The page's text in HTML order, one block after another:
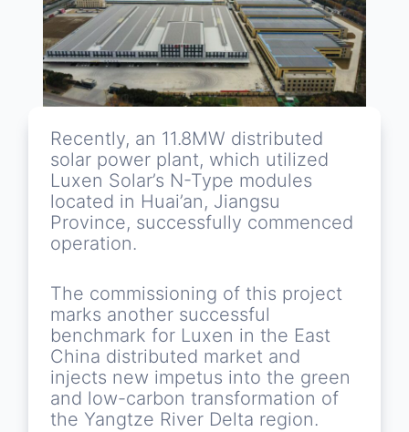
Recently, an 11.8MW distributed
solar power plant, which utilized
Luxen Solar’s N-Type modules
located in Huai’an, Jiangsu
Province, successfully commenced
operation.
The commissioning of this project
marks another successful
benchmark for Luxen in the East
China distributed market and
injects new impetus into the green
and low-carbon transformation of
the Yangtze River Delta region.